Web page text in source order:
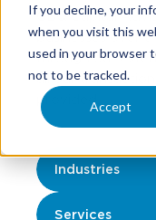
If you decline, your
when you visit this
used in your browser
not to be tracked.
Accept
GBQ Capital
businesses over
through our
all our
provided.